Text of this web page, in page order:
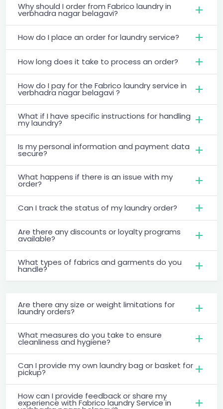
Why should I order from Fabrico laundry in
verbhadra nagar belagavi?
How do I place an order for laundry service?
How long does it take to process an order?
How do I pay for the Fabrico laundry service in
verbhadra nagar belagavi ?
What if I have specific instructions for handling
my laundry?
Is my personal information and payment data
secure?
What happens if there is an issue with my
order?
Can I track the status of my laundry order?
Are there any discounts or loyalty programs
available?
What types of fabrics and garments do you
handle?
Are there any size or weight limitations for
laundry orders?
What measures do you take to ensure
cleanliness and hygiene?
Can I provide my own laundry bag or basket for
pickup?
How can I provide feedback or share my
experience with Fabrico laundry Service in